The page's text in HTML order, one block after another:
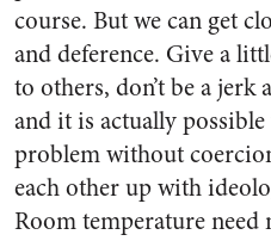
course. But we can get
and deference. Give a
to others, don’t be a
and it is actually
problem without
each other up with
Room temperature need